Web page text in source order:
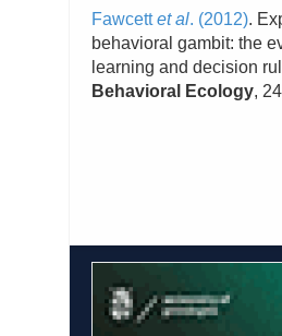
Fawcettet al. (2012).
behavioral gambit: the
learning and decision
Behavioral Ecology,